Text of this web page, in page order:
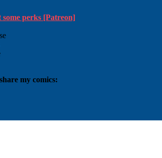
some perks [Patreon]
my comics: